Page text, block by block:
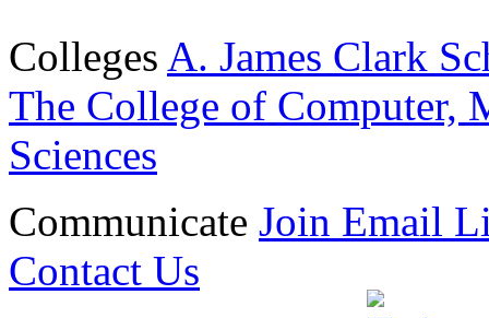
Colleges A. James Clark
The College of Computer,
Sciences
Communicate Join Email
Contact Us